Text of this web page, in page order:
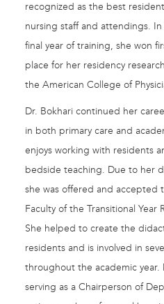
recognized as the best
nursing staff and attendings.
final year of training, she won
place for her residency
the American College of
Dr. Bokhari continued her
in both primary care and
enjoys working with residents
bedside teaching. Due to her
she was offered and accepted
Faculty of the Transitional Year
She helped to create the
residents and is involved in
throughout the academic year.
serving as a Chairperson of